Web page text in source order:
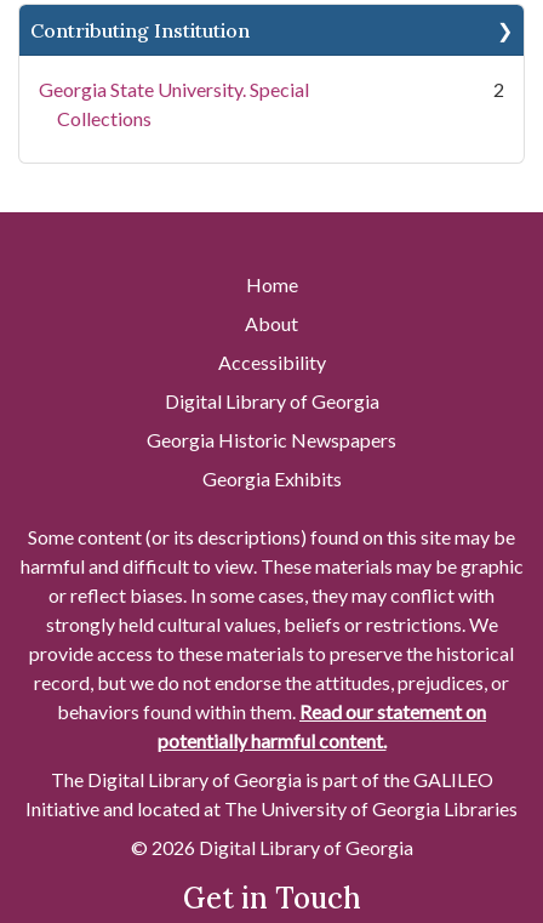
Contributing Institution
Georgia State University. Special
Collections
2
Home
About
Accessibility
Digital Library of Georgia
Georgia Historic Newspapers
Georgia Exhibits
Some content (or its descriptions) found on this site may be
harmful and difficult to view. These materials may be graphic
or reflect biases. In some cases, they may conflict with
strongly held cultural values, beliefs or restrictions. We
provide access to these materials to preserve the historical
record, but we do not endorse the attitudes, prejudices, or
behaviors found within them. Read our statement on
potentially harmful content.
The Digital Library of Georgia is part of the GALILEO
Initiative and located at The University of Georgia Libraries
© 2026 Digital Library of Georgia
Get in Touch